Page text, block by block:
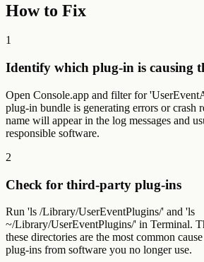
How to Fix
1
Identify which plug-in is causing
Open Console.app and filter for
plug-in bundle is generating errors or crash
name will appear in the log messages and
responsible software.
2
Check for third-party plug-ins
Run 'ls /Library/UserEventPlugins/' and 'ls
~/Library/UserEventPlugins/' in Terminal.
these directories are the most common
plug-ins from software you no longer use.